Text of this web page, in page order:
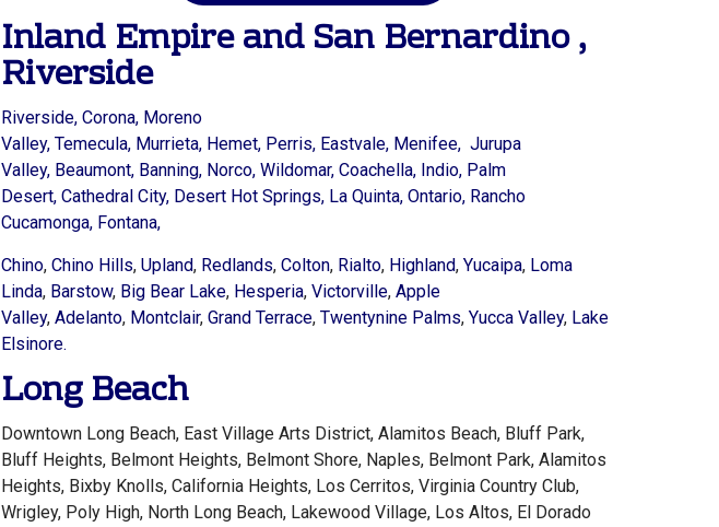
Inland EmpireandSan Bernardino,
Riverside
Riverside, Corona, Moreno
Valley, Temecula, Murrieta, Hemet, Perris, Eastvale, Menifee, Jurupa
Valley, Beaumont, Banning, Norco, Wildomar, Coachella, Indio, Palm
Desert, Cathedral City, Desert Hot Springs, La Quinta, Ontario, Rancho
Cucamonga, Fontana,
Chino, Chino Hills, Upland, Redlands, Colton, Rialto, Highland, Yucaipa, Loma
Linda, Barstow, Big Bear Lake, Hesperia, Victorville, Apple
Valley, Adelanto, Montclair, Grand Terrace, Twentynine Palms, Yucca Valley, Lake
Elsinore.
Long Beach
Downtown Long Beach, East Village Arts District, Alamitos Beach, Bluff Park,
Bluff Heights, Belmont Heights, Belmont Shore, Naples, Belmont Park, Alamitos
Heights, Bixby Knolls, California Heights, Los Cerritos, Virginia Country Club,
Wrigley, Poly High, North Long Beach, Lakewood Village, Los Altos, El Dorado